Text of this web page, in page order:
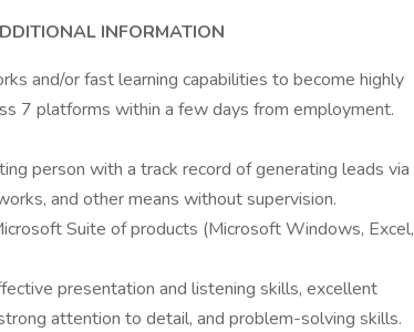
INFORMATION
and/or fast learning capabilities to become highly
7 platforms within a few days from employment.
person with a track record of generating leads via
and other means without supervision.
Suite of products (Microsoft Windows, Excel,
presentation and listening skills, excellent
attention to detail, and problem-solving skills.